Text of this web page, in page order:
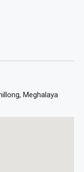
Meghalaya